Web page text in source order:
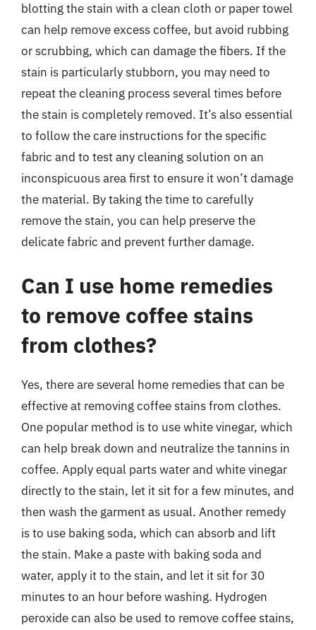
blotting the stain with a clean cloth or paper towel
can help remove excess coffee, but avoid rubbing
or scrubbing, which can damage the fibers. If the
stain is particularly stubborn, you may need to
repeat the cleaning process several times before
the stain is completely removed. It’s also essential
to follow the care instructions for the specific
fabric and to test any cleaning solution on an
inconspicuous area first to ensure it won’t damage
the material. By taking the time to carefully
remove the stain, you can help preserve the
delicate fabric and prevent further damage.
Can I use home remedies
to remove coffee stains
from clothes?
Yes, there are several home remedies that can be
effective at removing coffee stains from clothes.
One popular method is to use white vinegar, which
can help break down and neutralize the tannins in
coffee. Apply equal parts water and white vinegar
directly to the stain, let it sit for a few minutes, and
then wash the garment as usual. Another remedy
is to use baking soda, which can absorb and lift
the stain. Make a paste with baking soda and
water, apply it to the stain, and let it sit for 30
minutes to an hour before washing. Hydrogen
peroxide can also be used to remove coffee stains,